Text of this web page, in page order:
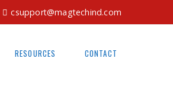
csupport@magtechind.com
RESOURCES CONTACT